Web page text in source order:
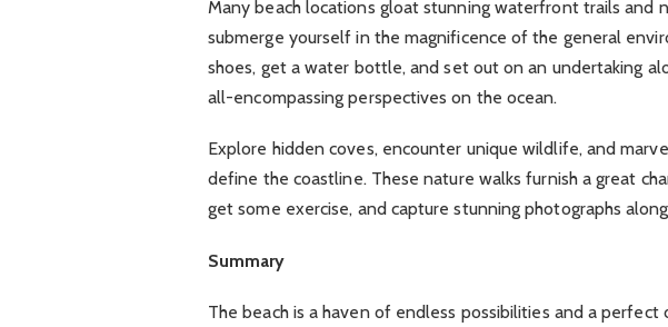
Many beach locations gloat stunning waterfront trails and
submerge yourself in the magnificence of the general
shoes, get a water bottle, and set out on an undertaking
all-encompassing perspectives on the ocean.
Explore hidden coves, encounter unique wildlife, and
define the coastline. These nature walks furnish a great
get some exercise, and capture stunning photographs
Summary
The beach is a haven of endless possibilities and a